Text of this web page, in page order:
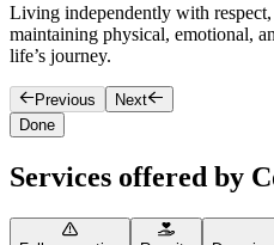
Living independently with
maintaining physical, emotional,
life’s journey.
Previous
Next
Done
Services offered by